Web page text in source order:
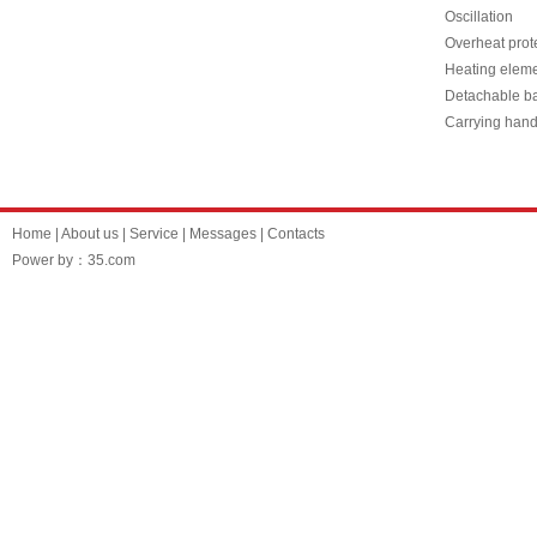
Oscillation
Overheat
Heating
Detachable
Carrying
Home About us Service Messages
Contacts
Power by：35.com